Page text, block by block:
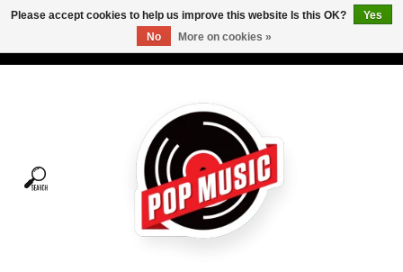
Tees
Please accept cookies to help us improve this website Is this OK?
Yes
No
More on cookies »